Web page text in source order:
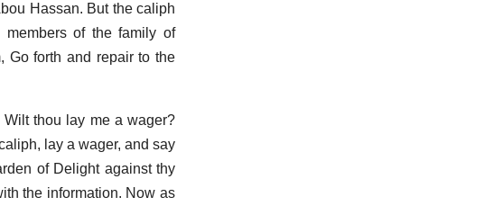
Hassan. But the caliph
of the family of
Go forth and repair to the
Wilt thou lay me a wager?
lay a wager, and say
of Delight against thy
the information. Now as